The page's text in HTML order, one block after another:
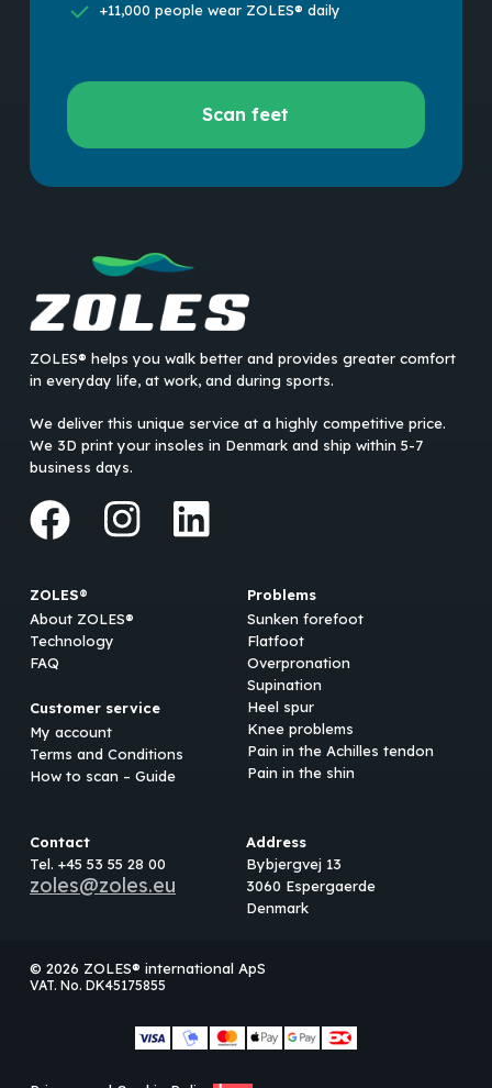
+11,000 people wear ZOLES® daily
your
Scan feet
ZOLES® helps you walk better and provides greater comfort
in everyday life, at work, and during sports.
We deliver this unique service at a highly competitive price.
We 3D print your insoles in Denmark and ship within 5-7
business days.
ZOLES®
About ZOLES®
Technology
FAQ
Customer service
My account
Terms and Conditions
How to scan – Guide
Problems
Sunken forefoot
Flatfoot
Overpronation
Supination
Heel spur
Knee problems
Pain in the Achilles tendon
Pain in the shin
Contact
Tel. +45 53 55 28 00
zoles@zoles.eu
Address
Bybjergvej 13
3060 Espergaerde
Denmark
© 2026 ZOLES® international ApS
VAT. No. DK45175855